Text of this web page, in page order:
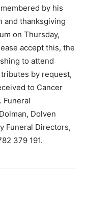
by his
and thanksgiving
on Thursday,
accept this, the
to attend
by request,
to Cancer
Funeral
Dolven
Funeral Directors,
379 191.